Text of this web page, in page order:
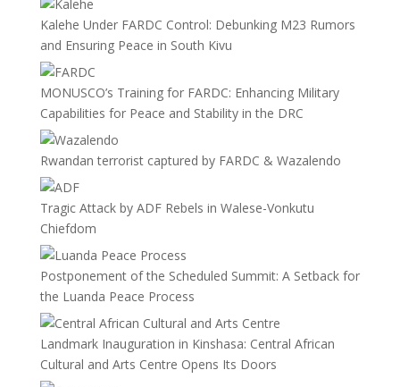
Kalehe Under FARDC Control: Debunking M23 Rumors
and Ensuring Peace in South Kivu
MONUSCO’s Training for FARDC: Enhancing Military
Capabilities for Peace and Stability in the DRC
Rwandan terrorist captured by FARDC & Wazalendo
Tragic Attack by ADF Rebels in Walese-Vonkutu
Chiefdom
Postponement of the Scheduled Summit: A Setback for
the Luanda Peace Process
Landmark Inauguration in Kinshasa: Central African
Cultural and Arts Centre Opens Its Doors